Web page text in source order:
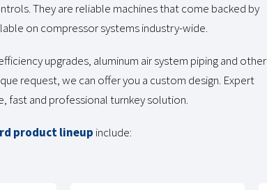
They are reliable machines that come backed by
on compressor systems industry-wide.
upgrades, aluminum air system piping and other
request, we can offer you a custom design. Expert
fast and professional turnkey solution.
product lineup include: